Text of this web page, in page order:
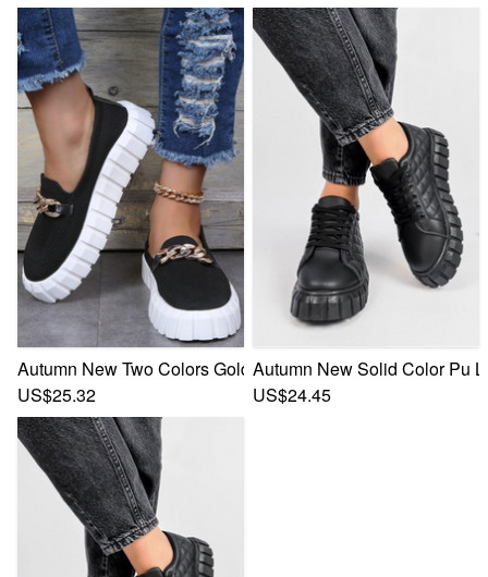
Autumn New Two Colors Gold Chain Decor Casual
US$25.32
Autumn New Solid Color Pu
US$24.45